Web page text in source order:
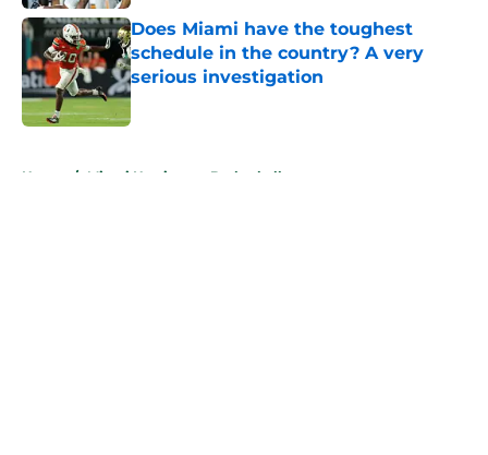
Does Miami have the toughest
schedule in the country? A very
serious investigation
Published by on Invalid Date
Home / Miami Hurricanes Basketball